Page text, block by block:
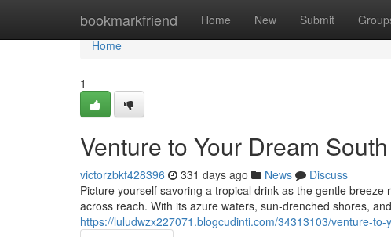
bookmarkfriend Home New Submit
Home
Home
1
Venture to Your Dream
victorzbkf428396 331 days ago News
Discuss
Picture yourself savoring a tropical drink as the gentle
across reach. With its azure waters, sun-drenched shores,
https://luludwzx227071.blogcudinti.com/34313103/venture-